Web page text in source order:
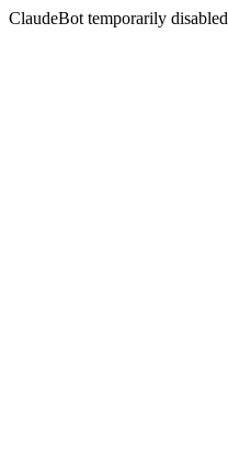
ClaudeBot temporarily disabled